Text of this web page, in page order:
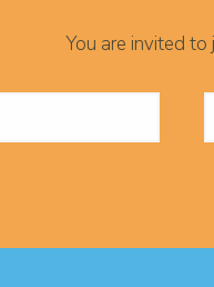
You are invited